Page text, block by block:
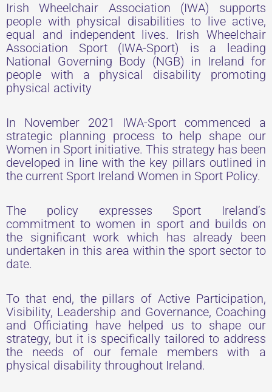
Irish Wheelchair Association (IWA) supports
people with physical disabilities to live active,
equal and independent lives. Irish Wheelchair
Association Sport (IWA-Sport) is a leading
National Governing Body (NGB) in Ireland for
people with a physical disability promoting
physical activity
In November 2021 IWA-Sport commenced a
strategic planning process to help shape our
Women in Sport initiative. This strategy has been
developed in line with the key pillars outlined in
the current Sport Ireland Women in Sport Policy.
The policy expresses Sport Ireland’s
commitment to women in sport and builds on
the significant work which has already been
undertaken in this area within the sport sector to
date.
To that end, the pillars of Active Participation,
Visibility, Leadership and Governance, Coaching
and Officiating have helped us to shape our
strategy, but it is specifically tailored to address
the needs of our female members with a
physical disability throughout Ireland.